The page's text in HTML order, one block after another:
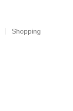
Shopping